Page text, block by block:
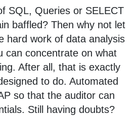
SQL, Queries or SELECT
baffled? Then why not let
hard work of data analysis
can concentrate on what
After all, that is exactly
to do. Automated
so that the auditor can
Still having doubts?